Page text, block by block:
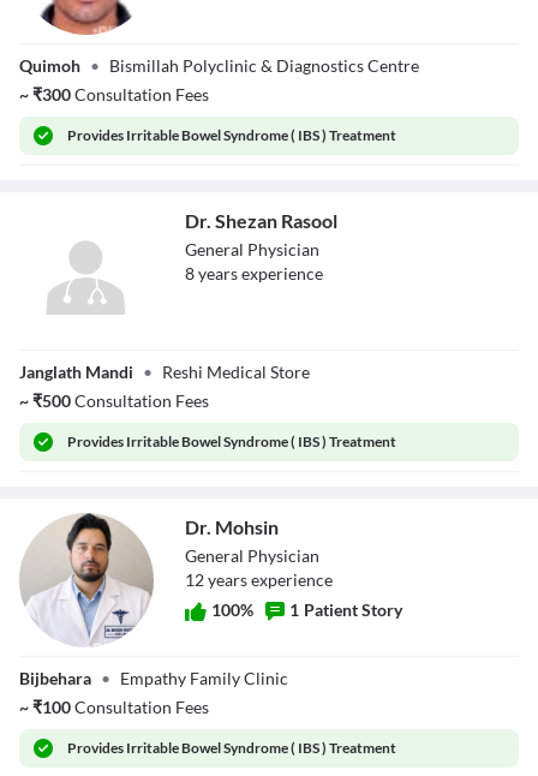
Dr. Mushtaq
Ahmad
Quimoh • Bismillah Polyclinic & Diagnostics Centre
~₹300Consultation Fees
Provides Irritable Bowel Syndrome ( IBS ) Treatment
Dr. Shezan Rasool
General Physician
8yearsexperience
Janglath Mandi • Reshi Medical Store
~₹500Consultation Fees
Provides Irritable Bowel Syndrome ( IBS ) Treatment
Dr. Mohsin
General Physician
12yearsexperience
100% 1 Patient Story
Bijbehara • Empathy Family Clinic
~₹100Consultation Fees
Provides Irritable Bowel Syndrome ( IBS ) Treatment